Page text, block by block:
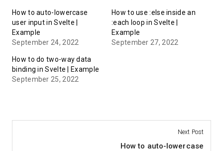
How to auto-lowercase
user input in Svelte |
Example
September 24, 2022
How to use :else inside an
:each loop in Svelte |
Example
September 27, 2022
How to do two-way data
binding in Svelte | Example
September 25, 2022
Next Post
How to auto-lowercase